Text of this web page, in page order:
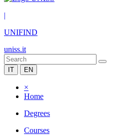
|
UNIFIND
uniss.it
IT EN
×
Home
Degrees
Courses